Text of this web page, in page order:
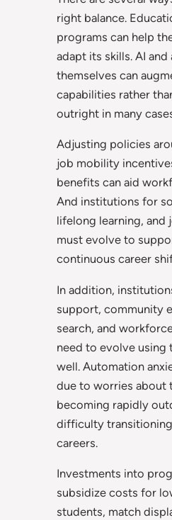
right balance.
programs can help
adapt its skills. AI
themselves can
capabilities rather
outright in many
Adjusting policies
job mobility
benefits can aid
And institutions for
lifelong learning, and
must evolve to
continuous career
In addition,
support, community
search, and
need to evolve using
well. Automation
due to worries about
becoming rapidly
difficulty
careers.
Investments into
subsidize costs for
students, match